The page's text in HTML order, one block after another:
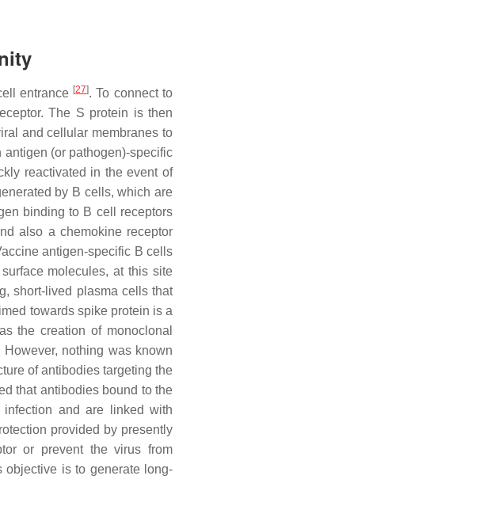
entrance [27]. To connect to
The S protein is then
and cellular membranes to
(or pathogen)-specific
reactivated in the event of
by B cells, which are
binding to B cell receptors
also a chemokine receptor
antigen-specific B cells
molecules, at this site
short-lived plasma cells that
towards spike protein is a
the creation of monoclonal
nothing was known
of antibodies targeting the
that antibodies bound to the
infection and are linked with
provided by presently
or prevent the virus from
objective is to generate long-